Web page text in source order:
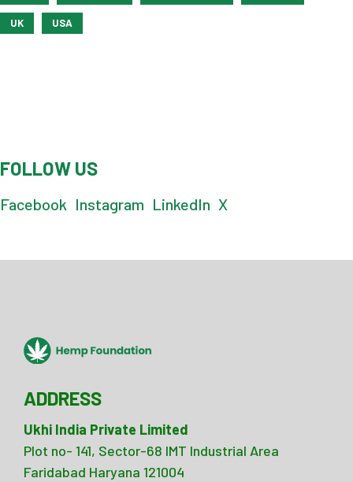
UK USA
FOLLOW US
Facebook Instagram LinkedIn X
ADDRESS
Ukhi India Private Limited
Plot no- 141, Sector-68 IMT Industrial Area
Faridabad Haryana 121004